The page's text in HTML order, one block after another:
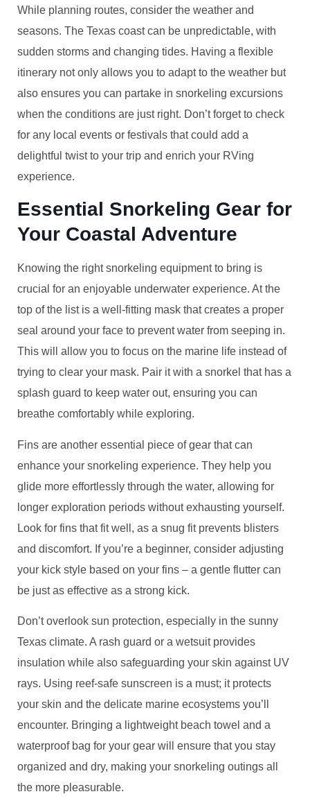
While planning routes, consider the weather and
seasons. The Texas coast can be unpredictable, with
sudden storms and changing tides. Having a flexible
itinerary not only allows you to adapt to the weather but
also ensures you can partake in snorkeling excursions
when the conditions are just right. Don’t forget to check
for any local events or festivals that could add a
delightful twist to your trip and enrich your RVing
experience.
Essential Snorkeling Gear for
Your Coastal Adventure
Knowing the right snorkeling equipment to bring is
crucial for an enjoyable underwater experience. At the
top of the list is a well-fitting mask that creates a proper
seal around your face to prevent water from seeping in.
This will allow you to focus on the marine life instead of
trying to clear your mask. Pair it with a snorkel that has a
splash guard to keep water out, ensuring you can
breathe comfortably while exploring.
Fins are another essential piece of gear that can
enhance your snorkeling experience. They help you
glide more effortlessly through the water, allowing for
longer exploration periods without exhausting yourself.
Look for fins that fit well, as a snug fit prevents blisters
and discomfort. If you’re a beginner, consider adjusting
your kick style based on your fins – a gentle flutter can
be just as effective as a strong kick.
Don’t overlook sun protection, especially in the sunny
Texas climate. A rash guard or a wetsuit provides
insulation while also safeguarding your skin against UV
rays. Using reef-safe sunscreen is a must; it protects
your skin and the delicate marine ecosystems you’ll
encounter. Bringing a lightweight beach towel and a
waterproof bag for your gear will ensure that you stay
organized and dry, making your snorkeling outings all
the more pleasurable.